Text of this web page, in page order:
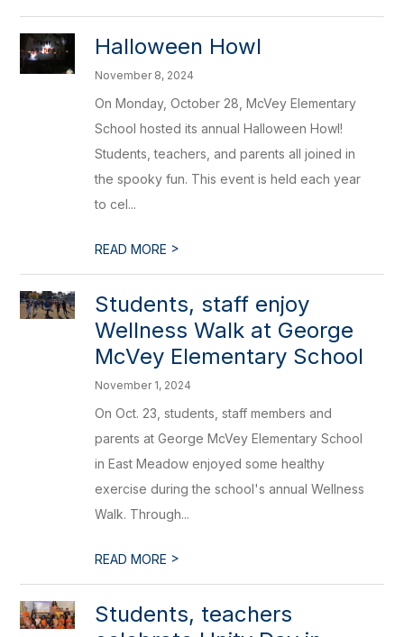
Halloween Howl
November 8, 2024
On Monday, October 28, McVey Elementary
School hosted its annual Halloween Howl!
Students, teachers, and parents all joined in
the spooky fun. This event is held each year
to cel...
READ MORE >
Students, staff enjoy
Wellness Walk at George
McVey Elementary School
November 1, 2024
On Oct. 23, students, staff members and
parents at George McVey Elementary School
in East Meadow enjoyed some healthy
exercise during the school's annual Wellness
Walk. Through...
READ MORE >
Students, teachers